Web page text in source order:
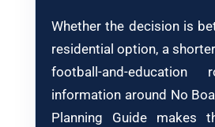
Whether the decision is
residential option, a
football-and-education
information around No
Planning Guide makes